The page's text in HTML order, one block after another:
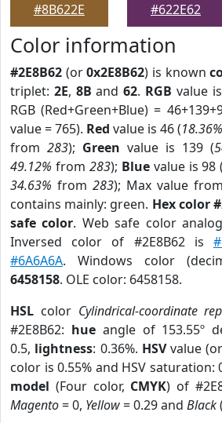
#8B622E
#622E62
Color information
#2E8B62 (or0x2E8B62) is known
triplet: 2E, 8B and62. RGB value
RGB (Red+Green+Blue) =
value = 765). Red value is 46 (18.36%
from 283); Green value is 139 (
49.12% from 283); Bluevalue is 98
34.63% from 283); Max value
contains mainly: green. Hex color
safe color. Web safe color
Inversed color of #2E8B62 is
#6A6A6A. Windows color
6458158. OLE color: 6458158.
HSL color Cylindrical-coordinate
#2E8B62: hueangle of 153.55º
0.5, lightness: 0.36%. HSVvalue (or
color is 0.55% and HSV saturation:
model (Four color, CMYK) of
Magento= 0, Yellow= 0.29 and Black